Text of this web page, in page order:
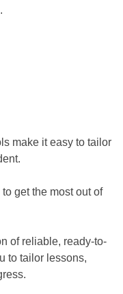
make it easy to tailor
get the most out of
of reliable, ready-to-
to tailor lessons,